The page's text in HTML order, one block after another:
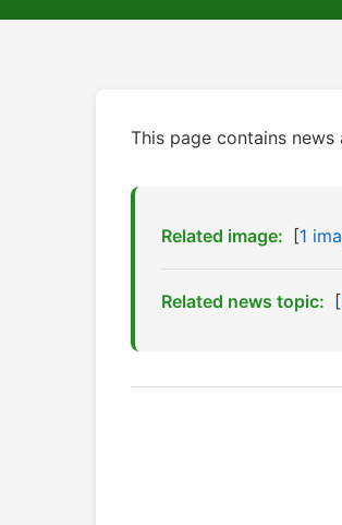
This page contains
Related image: [1
Related news topic: [